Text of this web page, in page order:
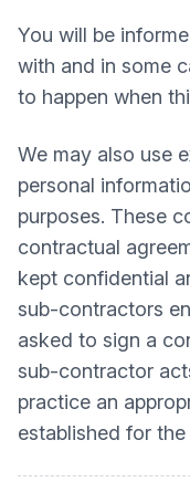
You will be
with and in some
to happen when
We may also use
personal
purposes. These
contractual
kept confidential
sub-contractors
asked to sign a
sub-contractor
practice an
established for